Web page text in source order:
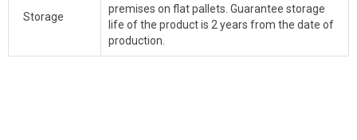
Storage
premises on flat pallets. Guarantee storage
life of the product is 2 years from the date of
production.